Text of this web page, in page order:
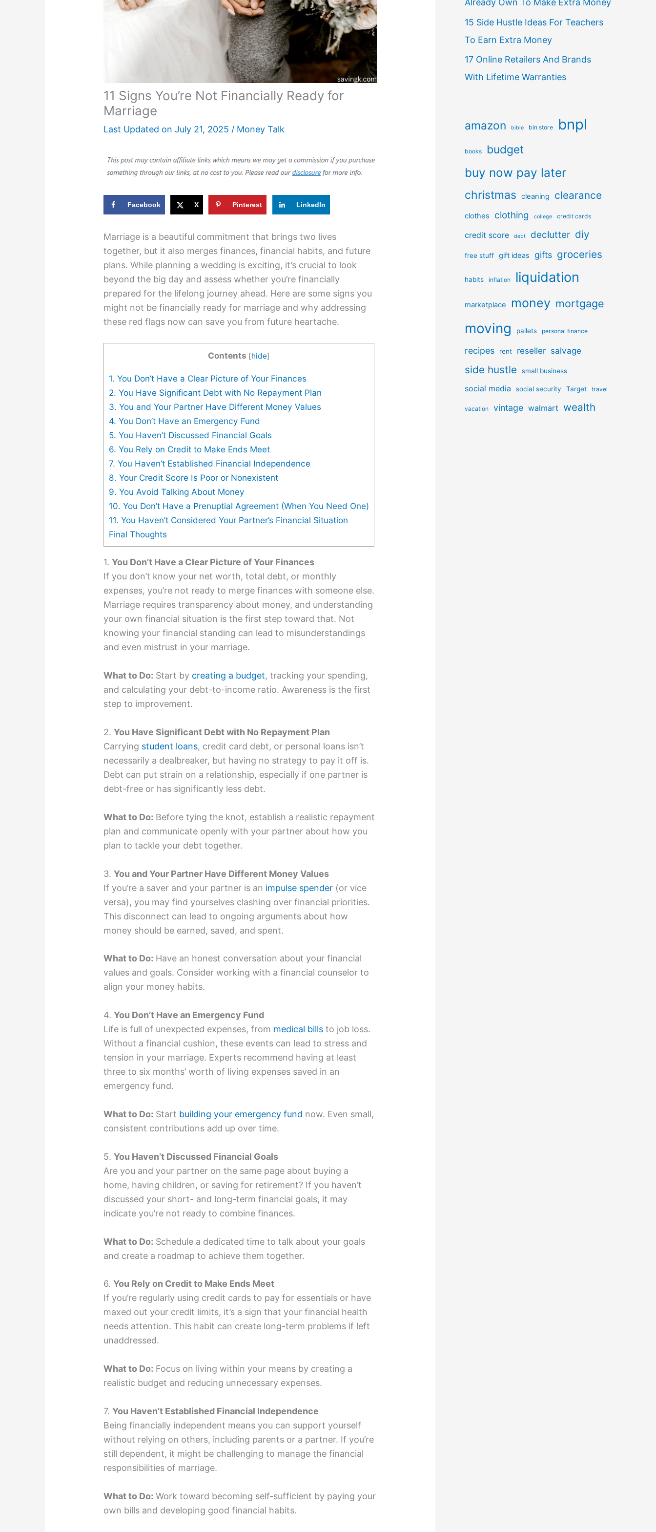
11 Signs You’re Not Financially Ready for
Marriage
Last Updated on July 21, 2025 / Money Talk
Facebook X Pinterest LinkedIn
Marriage is a beautiful commitment that brings two lives
together, but it also merges finances, financial habits, and future
plans. While planning a wedding is exciting, it’s crucial to look
beyond the big day and assess whether you’re financially
prepared for the lifelong journey ahead. Here are some signs you
might not be financially ready for marriage and why addressing
these red flags now can save you from future heartache.
Contents [hide]
1. You Don’t Have a Clear Picture of Your Finances
2. You Have Significant Debt with No Repayment Plan
3. You and Your Partner Have Different Money Values
4. You Don’t Have an Emergency Fund
5. You Haven’t Discussed Financial Goals
6. You Rely on Credit to Make Ends Meet
7. You Haven’t Established Financial Independence
8. Your Credit Score Is Poor or Nonexistent
9. You Avoid Talking About Money
10. You Don’t Have a Prenuptial Agreement (When You Need One)
11. You Haven’t Considered Your Partner’s Financial Situation
Final Thoughts
1.You Don’t Have a Clear Picture of Your Finances
If you don’t know your net worth, total debt, or monthly
expenses, you’re not ready to merge finances with someone else.
Marriage requires transparency about money, and understanding
your own financial situation is the first step toward that. Not
knowing your financial standing can lead to misunderstandings
and even mistrust in your marriage.
What to Do: Start by creating a budget, tracking your spending,
and calculating your debt-to-income ratio. Awareness is the first
step to improvement.
2.You Have Significant Debt with No Repayment Plan
Carrying student loans, credit card debt, or personal loans isn’t
necessarily a dealbreaker, but having no strategy to pay it off is.
Debt can put strain on a relationship, especially if one partner is
debt-free or has significantly less debt.
What to Do: Before tying the knot, establish a realistic repayment
plan and communicate openly with your partner about how you
plan to tackle your debt together.
3.You and Your Partner Have Different Money Values
If you’re a saver and your partner is an impulse spender (or vice
versa), you may find yourselves clashing over financial priorities.
This disconnect can lead to ongoing arguments about how
money should be earned, saved, and spent.
What to Do: Have an honest conversation about your financial
values and goals. Consider working with a financial counselor to
align your money habits.
4.You Don’t Have an Emergency Fund
Life is full of unexpected expenses, from medical bills to job loss.
Without a financial cushion, these events can lead to stress and
tension in your marriage. Experts recommend having at least
three to six months’ worth of living expenses saved in an
emergency fund.
What to Do: Start building your emergency fund now. Even small,
consistent contributions add up over time.
5.You Haven’t Discussed Financial Goals
Are you and your partner on the same page about buying a
home, having children, or saving for retirement? If you haven’t
discussed your short- and long-term financial goals, it may
indicate you’re not ready to combine finances.
What to Do: Schedule a dedicated time to talk about your goals
and create a roadmap to achieve them together.
6.You Rely on Credit to Make Ends Meet
If you’re regularly using credit cards to pay for essentials or have
maxed out your credit limits, it’s a sign that your financial health
needs attention. This habit can create long-term problems if left
unaddressed.
What to Do: Focus on living within your means by creating a
realistic budget and reducing unnecessary expenses.
7.You Haven’t Established Financial Independence
Being financially independent means you can support yourself
without relying on others, including parents or a partner. If you’re
still dependent, it might be challenging to manage the financial
responsibilities of marriage.
What to Do: Work toward becoming self-sufficient by paying your
own bills and developing good financial habits.
Already Own To Make Extra Money
15 Side Hustle Ideas For Teachers
To Earn Extra Money
17 Online Retailers And Brands
With Lifetime Warranties
amazon bible bin store bnpl
books budget
buy now pay later
christmas cleaning clearance
clothes clothing college credit cards
credit score debt declutter diy
free stuff gift ideas gifts groceries
habits inflation liquidation
marketplace money mortgage
moving pallets personal finance
recipes rent reseller salvage
side hustle small business
social media social security Target travel
vacation vintage walmart wealth